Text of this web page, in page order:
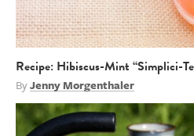
Recipe: Hibiscus-Mint “Simplici-
ByJenny Morgenthaler